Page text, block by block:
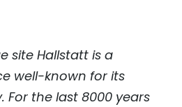
site Hallstatt is a
well-known for its
the last 8000 years